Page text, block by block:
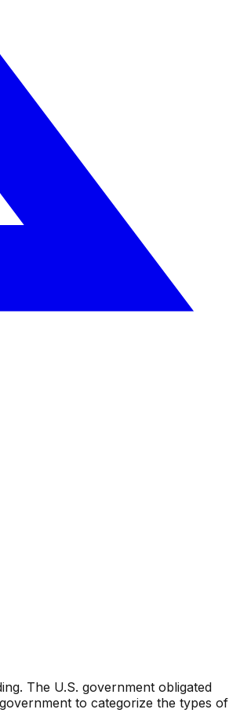
The U.S. government obligated
to categorize the types of